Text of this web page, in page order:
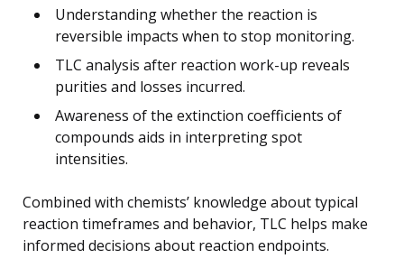
Understanding whether the reaction is
reversible impacts when to stop monitoring.
TLC analysis after reaction work-up reveals
purities and losses incurred.
Awareness of the extinction coefficients of
compounds aids in interpreting spot
intensities.
Combined with chemists’ knowledge about typical
reaction timeframes and behavior, TLC helps make
informed decisions about reaction endpoints.